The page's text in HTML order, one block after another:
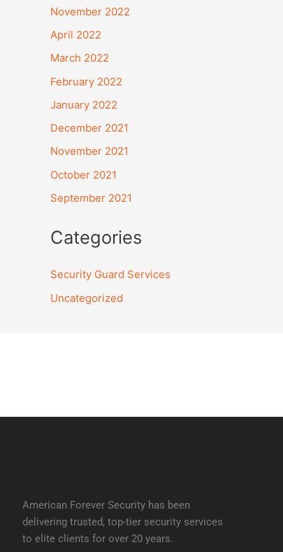
November 2022
April 2022
March 2022
February 2022
January 2022
December 2021
November 2021
October 2021
September 2021
Categories
Security Guard Services
Uncategorized
American Forever Security has been
delivering trusted, top-tier security services
to elite clients for over 20 years.